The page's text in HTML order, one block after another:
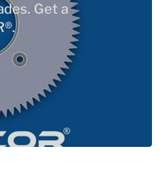
Get a